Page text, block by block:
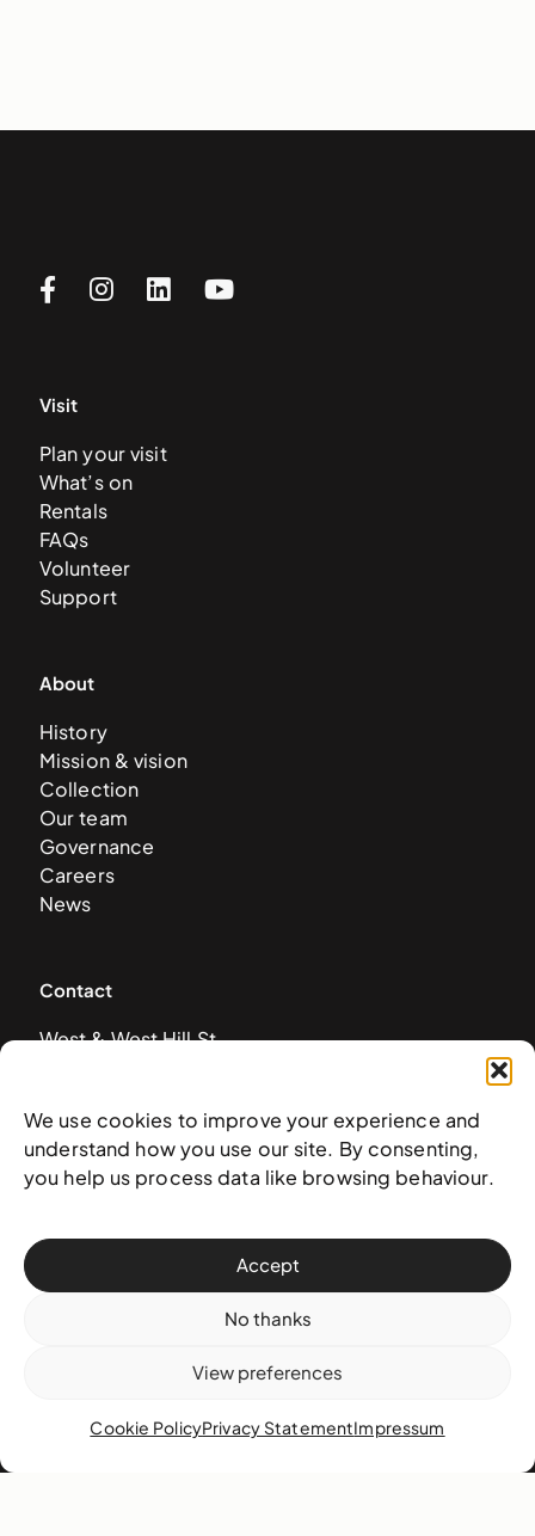
We use cookies to improve your experience and
understand how you use our site. By consenting,
you help us process data like browsing behaviour.
Accept
No thanks
View preferences
Cookie PolicyPrivacy StatementImpressum
Visit
Plan your visit
What’s on
Rentals
FAQs
Volunteer
Support
About
History
Mission & vision
Collection
Our team
Governance
Careers
News
Contact
West & West Hill St
+ 1 (242) 328-5800